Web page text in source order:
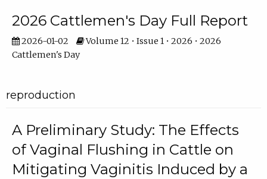
2026 Cattlemen's Day Full Report
2026-01-02
Volume 12 • Issue 1 • 2026 • 2026
Cattlemen's Day
reproduction
A Preliminary Study: The Effects
of Vaginal Flushing in Cattle on
Mitigating Vaginitis Induced by a